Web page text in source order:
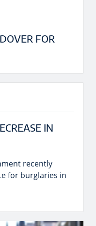
FOR
IN
recently
for burglaries in